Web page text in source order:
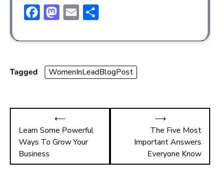
F
e
o
M
st
d
n
E
ai ar
Tagged WomenInLeadBlogPost
⟵
Learn Some Powerful
Ways To Grow Your
Business
The Five Most
Important Answers
Everyone Know
⟶